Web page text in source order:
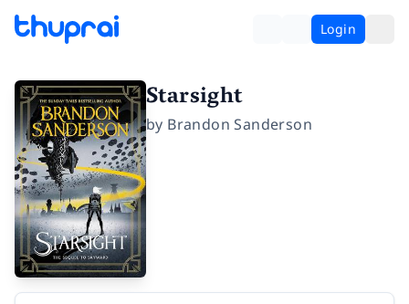
Login
Starsight
by Brandon Sanderson